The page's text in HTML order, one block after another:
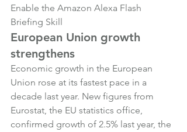
Enable the Amazon Alexa Flash
Briefing Skill
European Union growth
strengthens
Economic growth in the European
Union rose at its fastest pace in a
decade last year. New figures from
Eurostat, the EU statistics office,
confirmed growth of 2.5% last year, the